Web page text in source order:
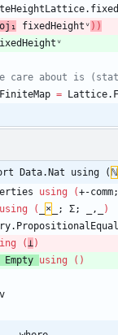
fixedHeightᵛ ) )
care about is
=
Data.Nat using ( ℕ
using (+-comm;
using ( × _; Σ; _,_
)
(⊥)
Empty using ( )